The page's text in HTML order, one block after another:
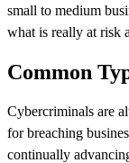
small to medium
what is really at risk
Common
Cybercriminals are
for breaching
continually